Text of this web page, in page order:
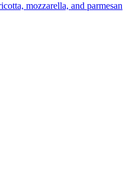
mozzarella, and parmesan